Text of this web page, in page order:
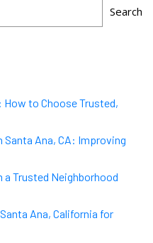
Search
How to Choose Trusted,
Ana, CA: Improving
Trusted Neighborhood
Ana, California for